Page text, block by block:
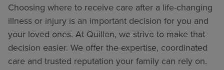
Choosing where to receive care after a life-changing
illness or injury is an important decision for you and
your loved ones. At Quillen, we strive to make that
decision easier. We offer the expertise, coordinated
care and trusted reputation your family can rely on.